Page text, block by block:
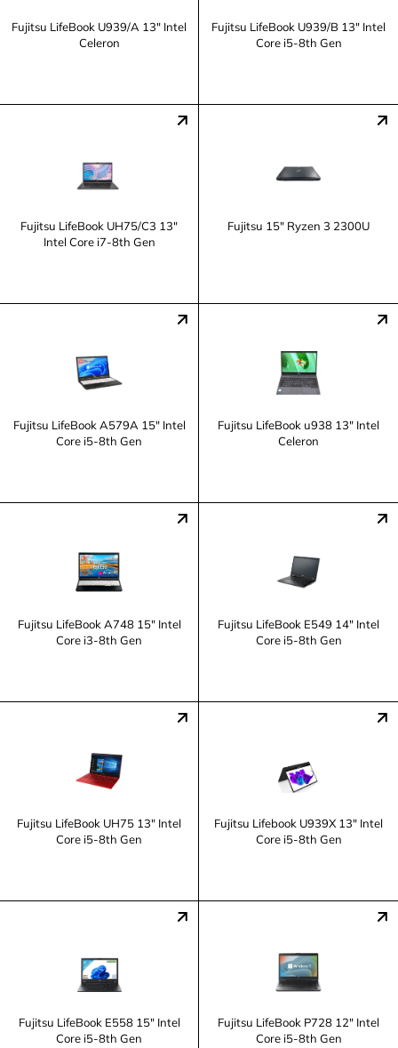
Fujitsu LifeBook U939/A 13" Intel
Celeron
Fujitsu LifeBook U939/B 13" Intel
Core i5-8th Gen
Fujitsu LifeBook UH75/C3 13"
Intel Core i7-8th Gen
Fujitsu 15" Ryzen 3 2300U
Fujitsu LifeBook A579A 15" Intel
Core i5-8th Gen
Fujitsu LifeBook u938 13" Intel
Celeron
Fujitsu LifeBook A748 15" Intel
Core i3-8th Gen
Fujitsu LifeBook E549 14" Intel
Core i5-8th Gen
Fujitsu LifeBook UH75 13" Intel
Core i5-8th Gen
Fujitsu Lifebook U939X 13" Intel
Core i5-8th Gen
Fujitsu LifeBook E558 15" Intel
Core i5-8th Gen
Fujitsu LifeBook P728 12" Intel
Core i5-8th Gen